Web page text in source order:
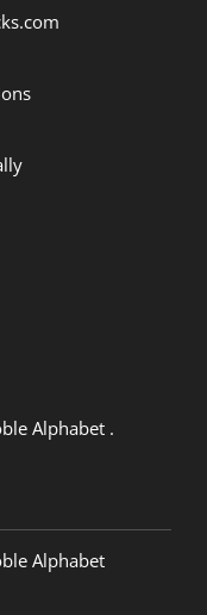
Alphabet .
Alphabet